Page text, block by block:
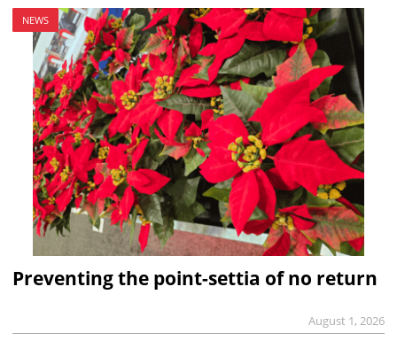
NEWS
Preventing the point-settia of no return
August 1, 2026